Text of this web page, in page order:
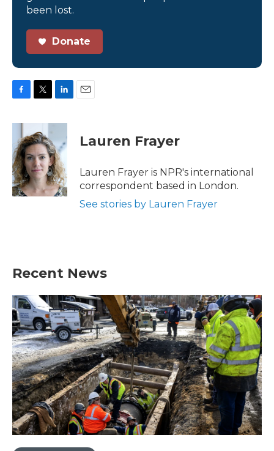
been lost.
Donate
c
b
o
o
k
i
t
t
e
r
n
e
d
I
n
Lauren Frayer
Lauren Frayer is NPR's international
correspondent based in London.
See stories by Lauren Frayer
Recent News